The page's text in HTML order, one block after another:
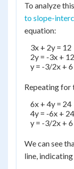
To analyze
to slope-
equation:
    3x + 2y = 12
    2y = -3x + 12
    y = -3/2x + 6
Repeating for
    6x + 4y = 24
    4y = -6x + 24
    y = -3/2x + 6
We can see
line,